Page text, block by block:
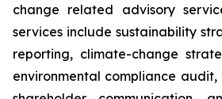
change related advisory
services include sustainability
reporting, climate-change
environmental compliance audit,